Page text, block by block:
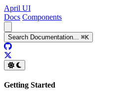
April UI
Docs Components
Search Documentation... ⌘K
GitHub
Getting Started